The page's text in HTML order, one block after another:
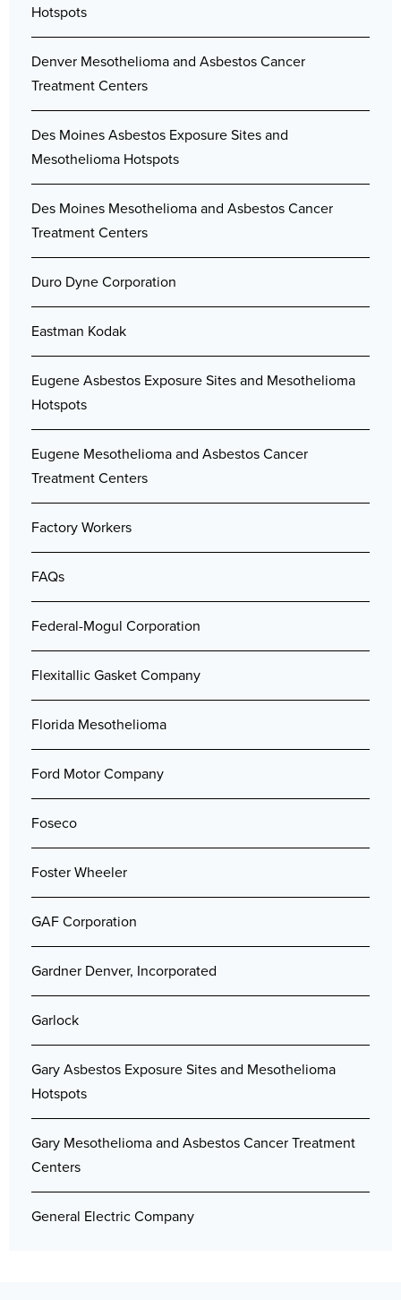
Hotspots
Denver Mesothelioma and Asbestos Cancer
Treatment Centers
Des Moines Asbestos Exposure Sites and
Mesothelioma Hotspots
Des Moines Mesothelioma and Asbestos Cancer
Treatment Centers
Duro Dyne Corporation
Eastman Kodak
Eugene Asbestos Exposure Sites and Mesothelioma
Hotspots
Eugene Mesothelioma and Asbestos Cancer
Treatment Centers
Factory Workers
FAQs
Federal-Mogul Corporation
Flexitallic Gasket Company
Florida Mesothelioma
Ford Motor Company
Foseco
Foster Wheeler
GAF Corporation
Gardner Denver, Incorporated
Garlock
Gary Asbestos Exposure Sites and Mesothelioma
Hotspots
Gary Mesothelioma and Asbestos Cancer Treatment
Centers
General Electric Company